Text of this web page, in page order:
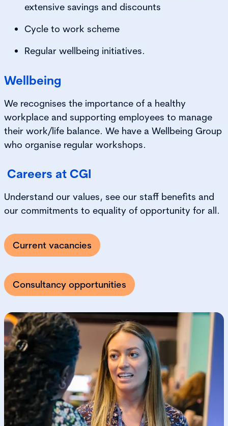
extensive savings and discounts
Cycle to work scheme
Regular wellbeing initiatives.
Wellbeing
We recognises the importance of a healthy
workplace and supporting employees to manage
their work/life balance. We have a Wellbeing Group
who organise regular workshops.
Careers at CGI
Understand our values, see our staff benefits and
our commitments to equality of opportunity for all.
Current vacancies
Consultancy opportunities